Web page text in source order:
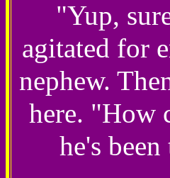
"Yup,
agitated for
nephew.
here. "How
he's